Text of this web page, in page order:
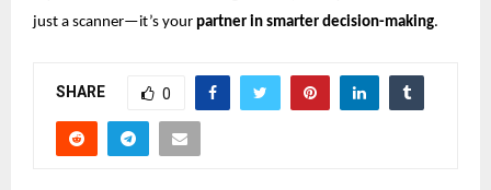
just a scanner—it’s your partner in smarter decision-making.
SHARE 0